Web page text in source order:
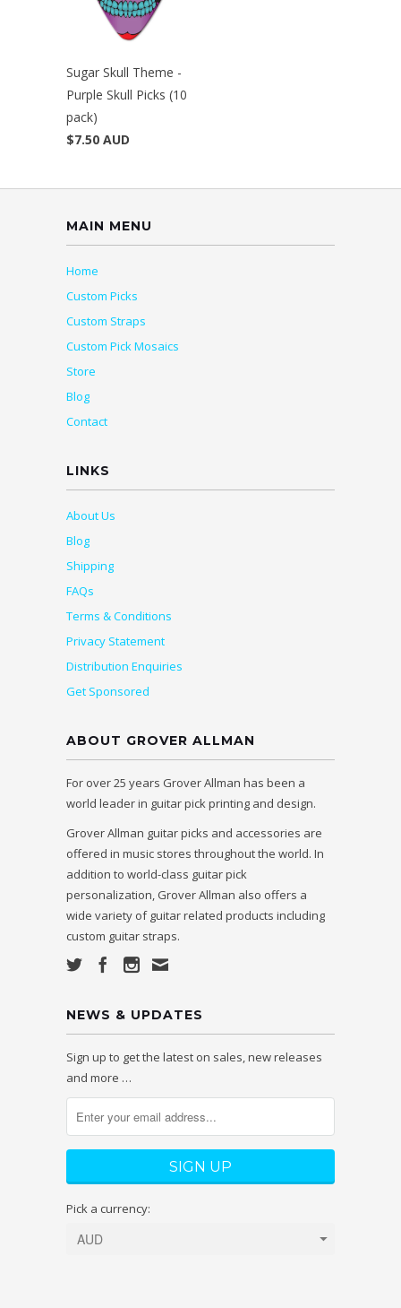
Sugar Skull Theme -
Purple Skull Picks (10
pack)
$7.50 AUD
MAIN MENU
Home
Custom Picks
Custom Straps
Custom Pick Mosaics
Store
Blog
Contact
LINKS
About Us
Blog
Shipping
FAQs
Terms & Conditions
Privacy Statement
Distribution Enquiries
Get Sponsored
ABOUT GROVER ALLMAN
For over 25 years Grover Allman has been a
world leader in guitar pick printing and design.
Grover Allman guitar picks and accessories are
offered in music stores throughout the world. In
addition to world-class guitar pick
personalization, Grover Allman also offers a
wide variety of guitar related products including
custom guitar straps.
NEWS & UPDATES
Sign up to get the latest on sales, new releases
and more …
Pick a currency: